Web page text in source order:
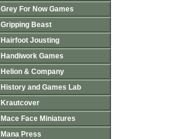
Grey For Now Games
Gripping Beast
Hairfoot Jousting
Handiwork Games
Helion & Company
History and Games Lab
Krautcover
Mace Face Miniatures
Mana Press